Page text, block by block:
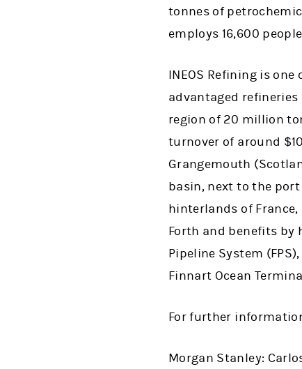
tonnes of
employs 16,600
INEOS Refining is
advantaged
region of 20 million
turnover of around
Grangemouth
basin, next to the
hinterlands of
Forth and benefits by
Pipeline System
Finnart Ocean
For further
Morgan Stanley: